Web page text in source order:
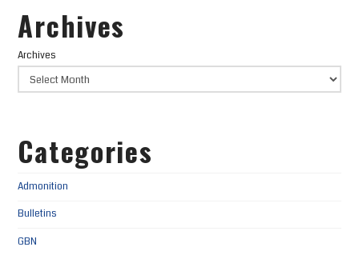
Archives
Archives
Categories
Admonition
Bulletins
GBN